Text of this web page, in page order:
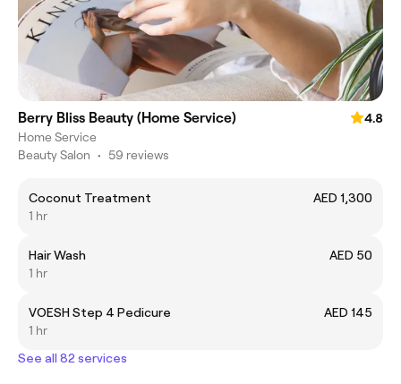
Berry Bliss Beauty (Home Service)
4.8
Home Service
Beauty Salon • 59 reviews
Coconut Treatment
AED 1,300
1 hr
Hair Wash
AED 50
1 hr
VOESH Step 4 Pedicure
AED 145
1 hr
See all 82 services